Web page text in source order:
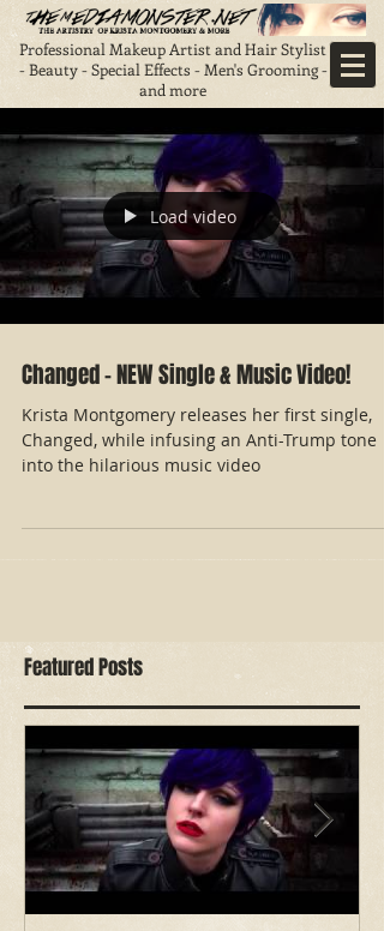
Professional Makeup Artist and Hair Stylist
- Beauty - Special Effects - Men's Grooming -
and more
Load video
Changed - NEW Single & Music Video!
Krista Montgomery releases her first single,
Changed, while infusing an Anti-Trump tone
into the hilarious music video
Featured Posts